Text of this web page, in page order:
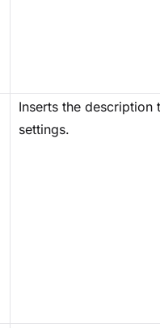
Inserts the
settings.